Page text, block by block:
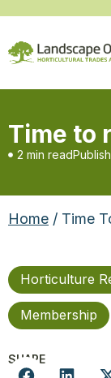
Time to
2 min read
Home / Time
Horticulture
Membership
SHARE